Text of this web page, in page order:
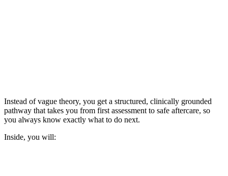
Instead of vague theory, you get a structured, clinically grounded
pathway that takes you from first assessment to safe aftercare, so
you always know exactly what to do next.
Inside, you will: